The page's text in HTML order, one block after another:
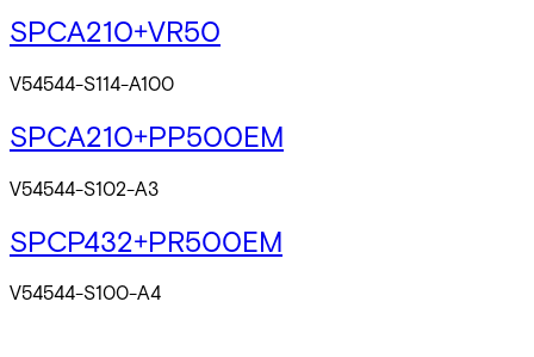
SPCA210+VR50
V54544-S114-A100
SPCA210+PP500EM
V54544-S102-A3
SPCP432+PR500EM
V54544-S100-A4